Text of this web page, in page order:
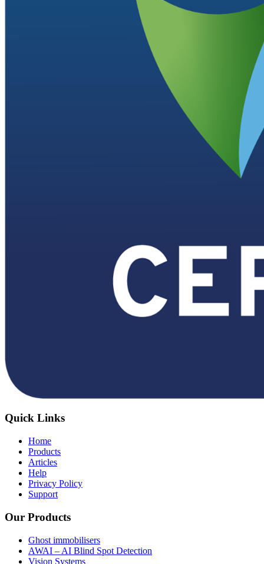
Quick Links
Home
Products
Articles
Help
Privacy Policy
Support
Our Products
Ghost immobilisers
AWAI – AI Blind Spot Detection
Vision Systems